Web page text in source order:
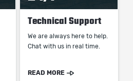
Technical Support
We are always here to help.
Chat with us in real time.
READ MORE